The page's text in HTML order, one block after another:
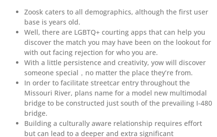
Zoosk caters to all demographics, although the first user
base is years old.
Well, there are LGBTQ+ courting apps that can help you
discover the match you may have been on the lookout for
with out facing rejection for who you are.
With a little persistence and creativity, yow will discover
someone special，no matter the place they’re from.
In order to facilitate streetcar entry throughout the
Missouri River, plans name for a model new multimodal
bridge to be constructed just south of the prevailing I-480
bridge.
Building a culturally aware relationship requires effort
but can lead to a deeper and extra significant